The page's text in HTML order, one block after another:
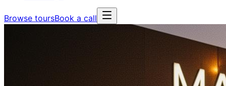
Browse toursBook a call